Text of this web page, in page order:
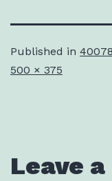
Published in
Full
500 × 375
Leave